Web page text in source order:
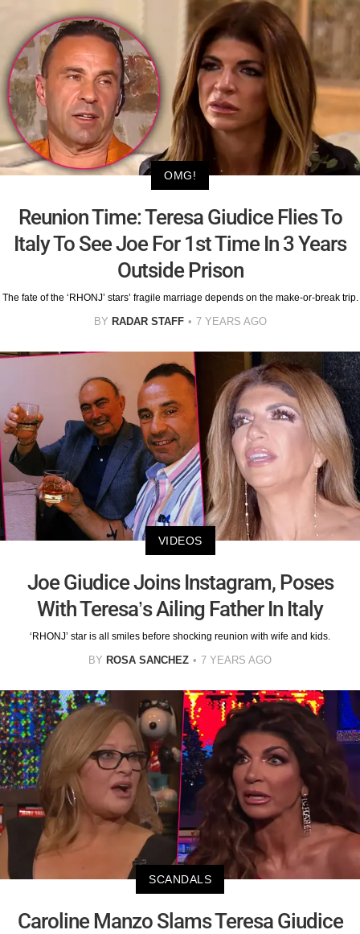
OMG!
Reunion Time: Teresa Giudice Flies To
Italy To See Joe For 1st Time In 3 Years
Outside Prison
The fate of the ‘RHONJ’ stars’ fragile marriage depends on the make-or-break trip.
BY RADAR STAFF 7 YEARS AGO
VIDEOS
Joe Giudice Joins Instagram, Poses
With Teresa’s Ailing Father In Italy
‘RHONJ’ star is all smiles before shocking reunion with wife and kids.
BY ROSA SANCHEZ 7 YEARS AGO
SCANDALS
Caroline Manzo Slams Teresa Giudice